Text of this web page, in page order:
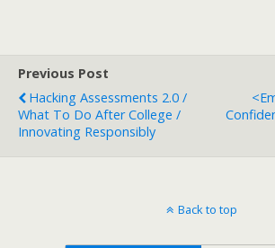
Previous Post
Hacking Assessments 2.0 /
What To Do After College /
Innovating Responsibly
Back to top